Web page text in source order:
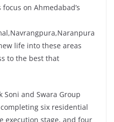
on Ahmedabad’s
life into these areas
to the best that
Soni and Swara Group
six residential
execution stage, and four